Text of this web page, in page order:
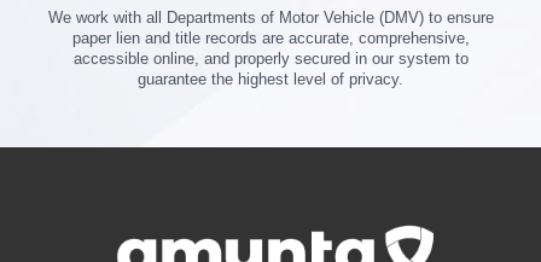
We work with all Departments of Motor Vehicle (DMV) to ensure
paper lien and title records are accurate, comprehensive,
accessible online, and properly secured in our system to
guarantee the highest level of privacy.